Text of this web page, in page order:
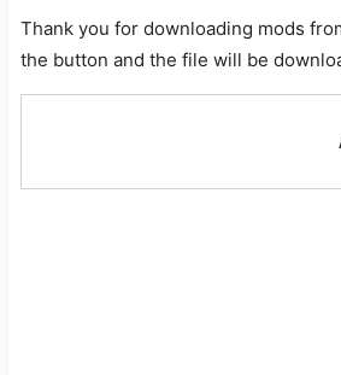
Thank you for downloading mods
the button and the file will be